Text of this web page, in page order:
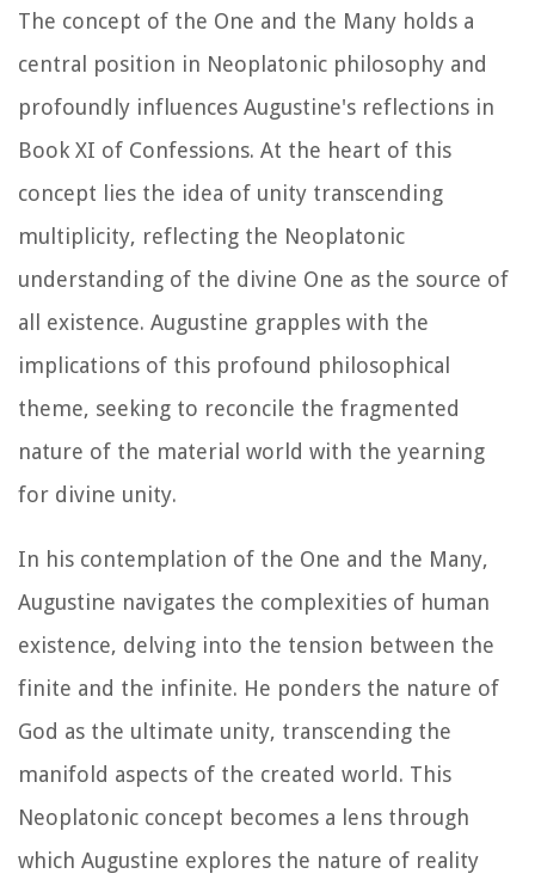
The concept of the One and the Many holds a
central position in Neoplatonic philosophy and
profoundly influences Augustine's reflections in
Book XI of Confessions. At the heart of this
concept lies the idea of unity transcending
multiplicity, reflecting the Neoplatonic
understanding of the divine One as the source of
all existence. Augustine grapples with the
implications of this profound philosophical
theme, seeking to reconcile the fragmented
nature of the material world with the yearning
for divine unity.
In his contemplation of the One and the Many,
Augustine navigates the complexities of human
existence, delving into the tension between the
finite and the infinite. He ponders the nature of
God as the ultimate unity, transcending the
manifold aspects of the created world. This
Neoplatonic concept becomes a lens through
which Augustine explores the nature of reality